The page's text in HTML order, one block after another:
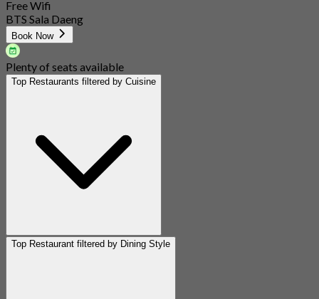
Free Wifi
BTS Sala Daeng
Book Now
Plenty of seats available
Top Restaurants filtered by Cuisine
Top Restaurant filtered by Dining Style